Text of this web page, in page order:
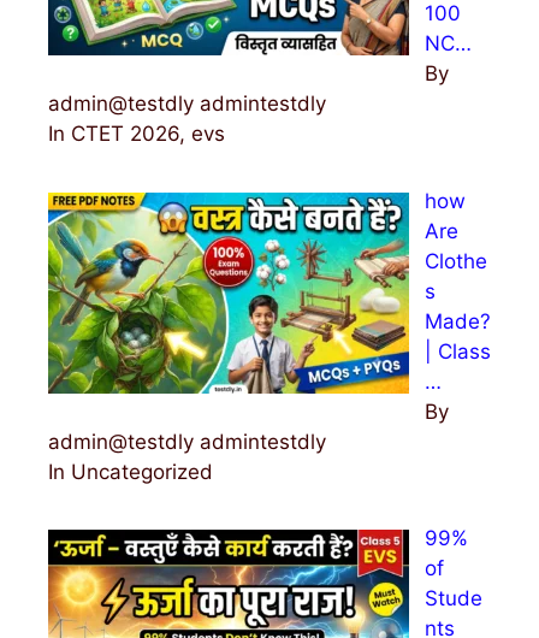
100
NC…
By
admin@testdly admintestdly
In CTET 2026, evs
how
Are
Clothe
s
Made?
| Class
…
By
admin@testdly admintestdly
In Uncategorized
99%
of
Stude
nts